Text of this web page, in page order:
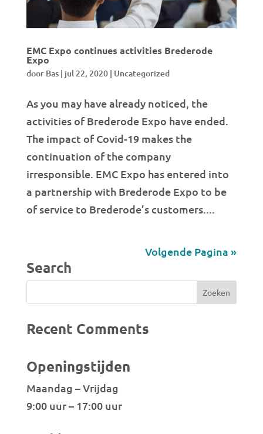
EMC Expo continues activities Brederode
Expo
door Bas| jul 22, 2020| Uncategorized
As you may have already noticed, the
activities of Brederode Expo have ended.
The impact of Covid-19 makes the
continuation of the company
irresponsible. EMC Expo has entered into
a partnership with Brederode Expo to be
of service to Brederode’s customers....
Volgende Pagina »
Search
Recent Comments
Openingstijden
Maandag – Vrijdag
9:00 uur – 17:00 uur